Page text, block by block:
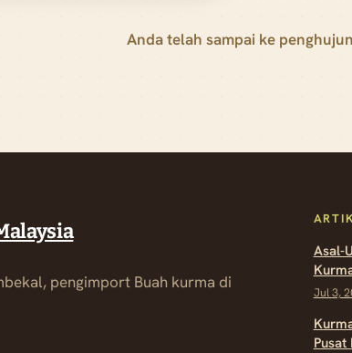
Anda telah sampai ke
pengimport Buah kurma di
Asal-
Jul 3,